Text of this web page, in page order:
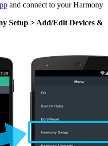
and connect to your Harmony
Setup > Add/Edit Devices &